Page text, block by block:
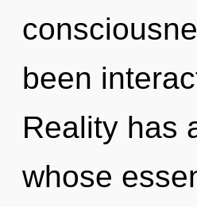
been
Reality has
whose